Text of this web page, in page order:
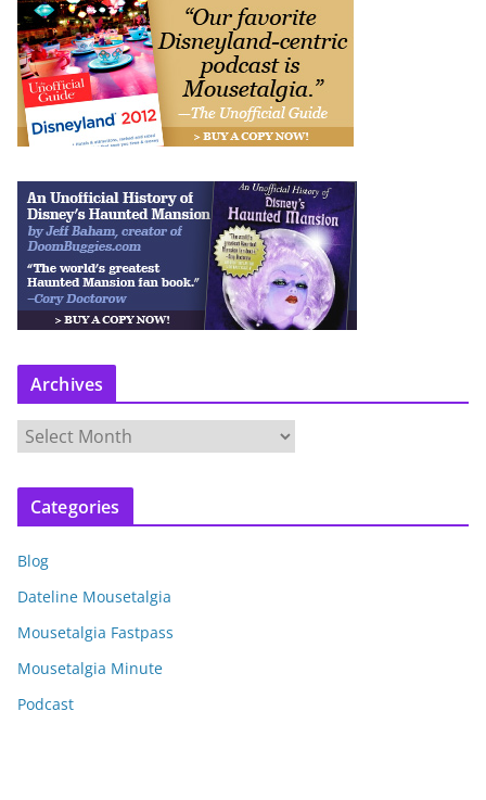
Archives
r
c
v
e
s
Categories
Blog
Dateline Mousetalgia
Mousetalgia Fastpass
Mousetalgia Minute
Podcast